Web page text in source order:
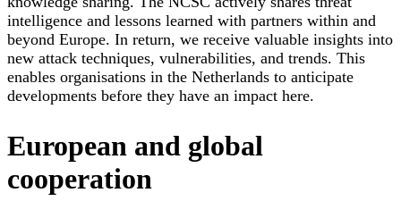
intelligence and lessons learned with partners within and
beyond Europe. In return, we receive valuable insights into
new attack techniques, vulnerabilities, and trends. This
enables organisations in the Netherlands to anticipate
developments before they have an impact here.
European and global
cooperation